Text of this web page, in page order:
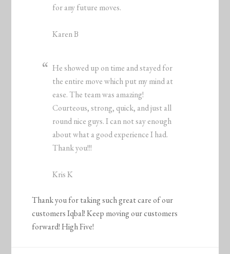
for any future moves.
Karen B
He showed up on time and stayed for
the entire move which put my mind at
ease. The team was amazing!
Courteous, strong, quick, and just all
round nice guys. I can not say enough
about what a good experience I had.
Thank you!!!
Kris K
Thank you for taking such great care of our
customers Iqbal! Keep moving our customers
forward! High Five!